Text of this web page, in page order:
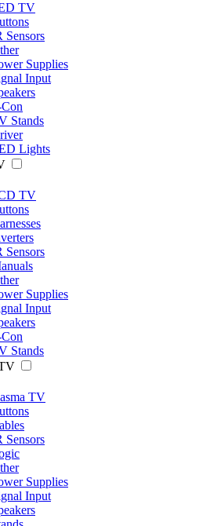
TV
Sensors
Supplies
Input
Stands
Lights
TV
Sensors
Supplies
Input
Stands
TV
Sensors
Supplies
Input